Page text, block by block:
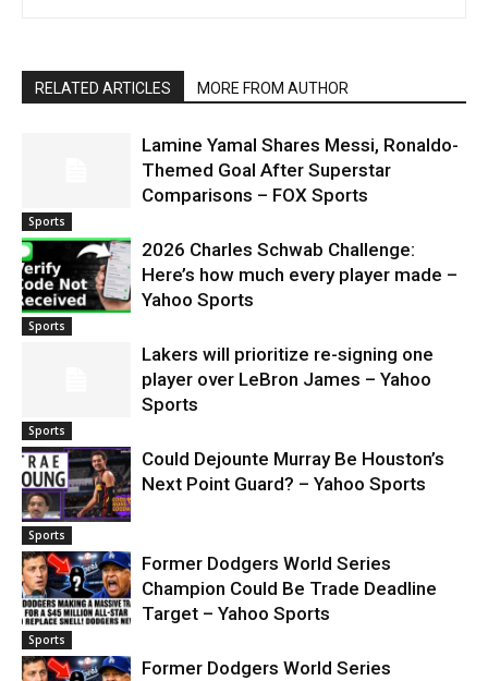
RELATED ARTICLES MORE FROM AUTHOR
Sports
Lamine Yamal Shares Messi, Ronaldo-
Themed Goal After Superstar
Comparisons – FOX Sports
Sports
2026 Charles Schwab Challenge:
Here’s how much every player made –
Yahoo Sports
Sports
Lakers will prioritize re-signing one
player over LeBron James – Yahoo
Sports
Sports
Could Dejounte Murray Be Houston’s
Next Point Guard? – Yahoo Sports
Sports
Former Dodgers World Series
Champion Could Be Trade Deadline
Target – Yahoo Sports
Former Dodgers World Series